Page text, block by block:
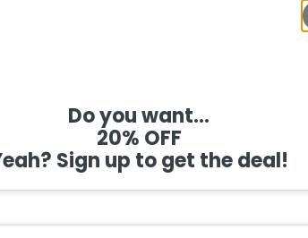
Do you want...
20% OFF
Sign up to get the deal!